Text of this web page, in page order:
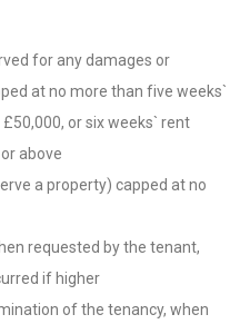
for any damages or
at no more than five weeks`
or six weeks` rent
above
a property) capped at no
requested by the tenant,
if higher
of the tenancy, when